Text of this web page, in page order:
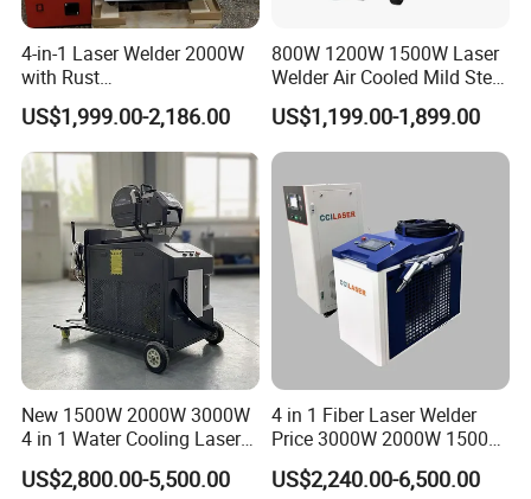
4-in-1 Laser Welder 2000W
with Rust
Removal/Welding/Cutting/
Cleaning Modes for Metal
Restoration & Maintenance
US$1,999.00-2,186.00
800W 1200W 1500W Laser
Welder Air Cooled Mild Steel
Fiber Laser Welding
Machine
US$1,199.00-1,899.00
New 1500W 2000W 3000W
4 in 1 Water Cooling Laser
Welder Sheet Stainless Steel
Portable Cart Integrated
US$2,800.00-5,500.00
4 in 1 Fiber Laser Welder
Price 3000W 2000W 1500W
CNC Handheld Portable
Metal Laser Welding
US$2,240.00-6,500.00